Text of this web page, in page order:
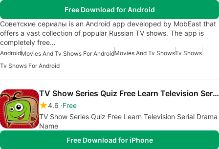
Free Download for Android
Советские сериалы is an Android app developed by MobEast that
offers a vast collection of popular Russian TV shows. The app is
completely free…
AndroidMovies And Tv Shows For AndroidMovies And Tv ShowsTv Shows
Tv Shows For Android
TV Show Series Quiz Free Learn Television Serial Drama Name
4.6 Free
TV Show Series Quiz Free Learn Television Serial Drama
Name
Free Download for iPhone